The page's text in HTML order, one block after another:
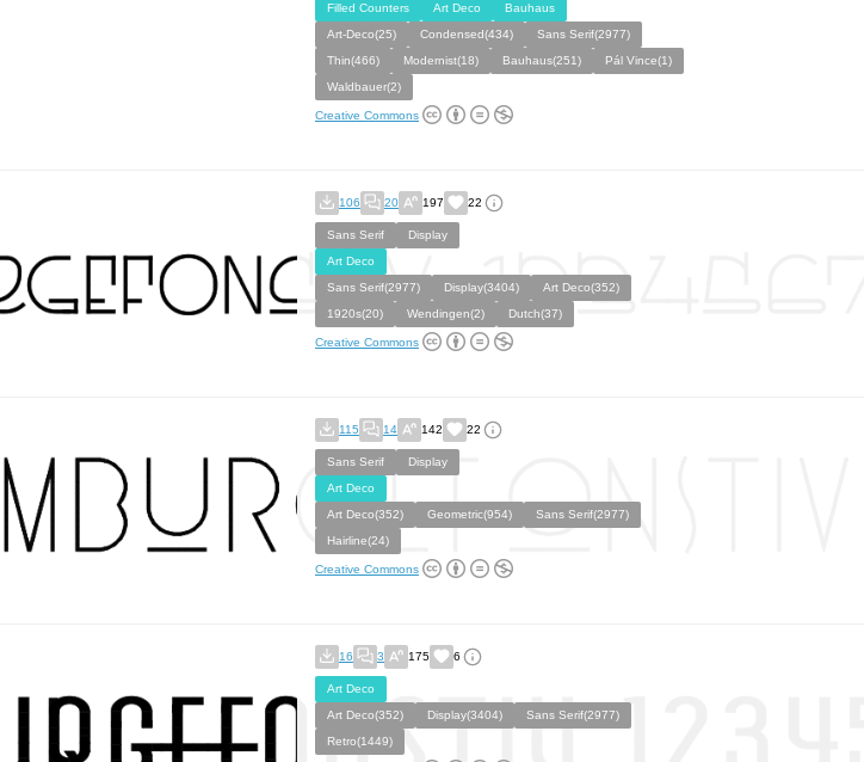
Filled Counters
Art Deco
Bauhaus
Art-Deco(25)
Condensed(434)
Sans Serif(2977)
Thin(466)
Modernist(18) Bauhaus(251)
Pál Vince(1)
Waldbauer(2)
Creative Commons
106 20 197 22
Sans Serif
Display
Art Deco
Sans Serif(2977)
Display(3404)
Art Deco(352)
1920s(20)
Wendingen(2) Dutch(37)
Creative Commons
115 14 142 22
Sans Serif
Display
Art Deco
Art Deco(352)
Geometric(954)
Sans Serif(2977)
Hairline(24)
Creative Commons
16 3 175 6
Art Deco
Art Deco(352)
Display(3404)
Sans Serif(2977)
Retro(1449)